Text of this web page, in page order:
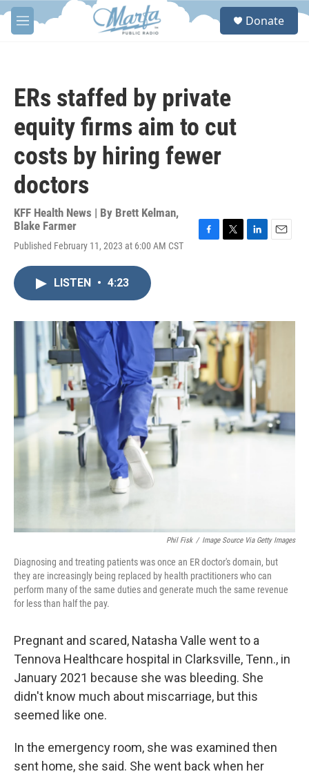
Skip to main content
M
e
S
Donate
ERs staffed by private
equity firms aim to cut
costs by hiring fewer
doctors
KFF Health News | By Brett Kelman,
Blake Farmer
Published February 11, 2023 at 6:00 AM CST
o
k
r
I
n
LISTEN • 4:23
Phil Fisk / Image Source Via Getty Images
Diagnosing and treating patients was once an ER doctor's domain, but
they are increasingly being replaced by health practitioners who can
perform many of the same duties and generate much the same revenue
for less than half the pay.
Pregnant and scared, Natasha Valle went to a
Tennova Healthcare hospital in Clarksville, Tenn., in
January 2021 because she was bleeding. She
didn't know much about miscarriage, but this
seemed like one.
In the emergency room, she was examined then
sent home, she said. She went back when her